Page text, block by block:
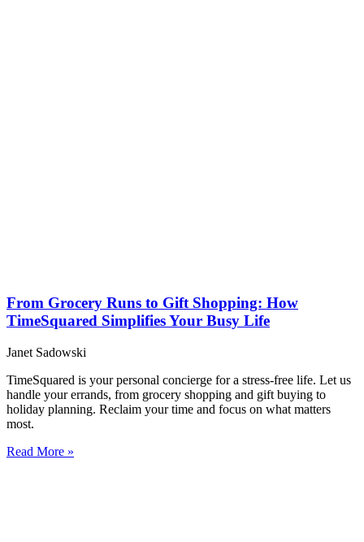
From Grocery Runs to Gift Shopping: How
TimeSquared Simplifies Your Busy Life
Janet Sadowski
TimeSquared is your personal concierge for a stress-free life. Let us
handle your errands, from grocery shopping and gift buying to
holiday planning. Reclaim your time and focus on what matters
most.
Read More »